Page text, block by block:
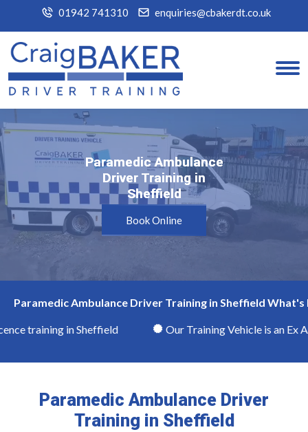
01942 741310 enquiries@cbakerdt.co.uk
Paramedic Ambulance
Driver Training in
Sheffield
Paramedic Ambulance
Driver Training in
Sheffield
Book Online
Paramedic Ambulance Driver Training in Sheffield What's
training in Sheffield Our Training Vehicle is an Ex
Paramedic Ambulance Driver
Training in Sheffield